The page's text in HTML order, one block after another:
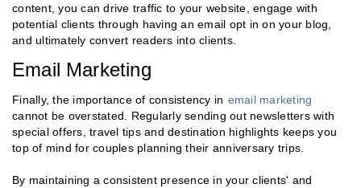
content, you can drive traffic to your website, engage with
potential clients through having an email opt in on your blog,
and ultimately convert readers into clients.
Email Marketing
Finally, the importance of consistency in email marketing
cannot be overstated. Regularly sending out newsletters with
special offers, travel tips and destination highlights keeps you
top of mind for couples planning their anniversary trips.
By maintaining a consistent presence in your clients' and